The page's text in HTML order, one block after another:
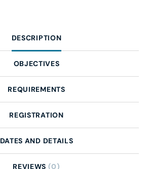
DESCRIPTION
OBJECTIVES
REQUIREMENTS
REGISTRATION
DATES AND DETAILS
REVIEWS (0)